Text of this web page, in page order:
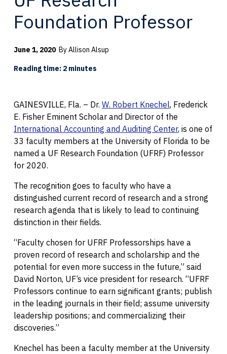
Foundation Professor
June 1, 2020 By Allison Alsup
Reading time: 2 minutes
GAINESVILLE, Fla. – Dr. W. Robert Knechel, Frederick
E. Fisher Eminent Scholar and Director of the
International Accounting and Auditing Center, is one of
33 faculty members at the University of Florida to be
named a UF Research Foundation (UFRF) Professor
for 2020.
The recognition goes to faculty who have a
distinguished current record of research and a strong
research agenda that is likely to lead to continuing
distinction in their fields.
“Faculty chosen for UFRF Professorships have a
proven record of research and scholarship and the
potential for even more success in the future,” said
David Norton, UF’s vice president for research. “UFRF
Professors continue to earn significant grants; publish
in the leading journals in their field; assume university
leadership positions; and commercializing their
discoveries.”
Knechel has been a faculty member at the University